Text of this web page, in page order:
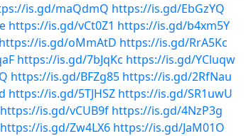
is.gd/maQdmQ https://is.gd/EbGzYQ
https://is.gd/vCt0Z1 https://is.gd/b4xm5Y
https://is.gd/oMmAtD https://is.gd/RrA5Kc
https://is.gd/7bJqKc https://is.gd/YCluqw
https://is.gd/BFZg85 https://is.gd/2RfNau
https://is.gd/5TJHSZ https://is.gd/SR1uwU
https://is.gd/vCUB9f https://is.gd/4NzP3g
https://is.gd/Zw4LX6 https://is.gd/JaM01O